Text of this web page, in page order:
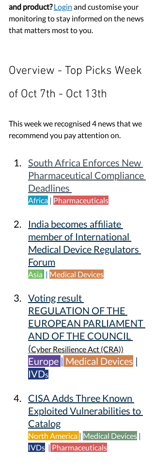
and product? Login and customise your
monitoring to stay informed on the news
that matters most to you.
Overview - Top Picks Week
of Oct 7th - Oct 13th
This week we recognised 4 news that we
recommend you pay attention on.
South Africa Enforces New
Pharmaceutical Compliance
Deadlines
Africa | Pharmaceuticals
India becomes affiliate
member of International
Medical Device Regulators
Forum
Asia | Medical Devices
Voting result
REGULATION OF THE
EUROPEAN PARLIAMENT
AND OF THE COUNCIL
(Cyber Resilience Act (CRA))
Europe | Medical Devices |
IVDs
CISA Adds Three Known
Exploited Vulnerabilities to
Catalog
North America | Medical Devices |
IVDs | Pharmaceuticals